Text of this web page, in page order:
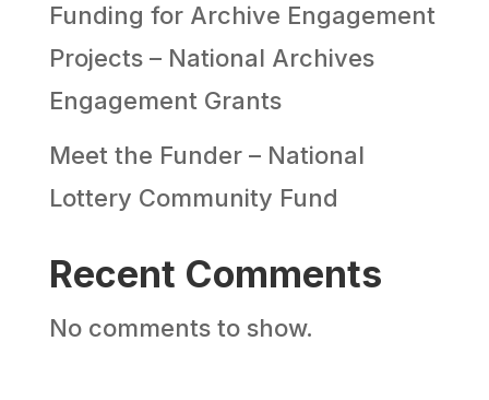
Funding for Archive Engagement
Projects – National Archives
Engagement Grants
Meet the Funder – National
Lottery Community Fund
Recent Comments
No comments to show.